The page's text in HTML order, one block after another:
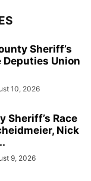
Sheriff’s
Deputies Union
10, 2026
Sheriff’s Race
Nick
9, 2026